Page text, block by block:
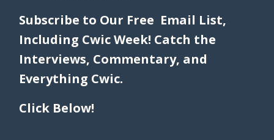
Subscribe to Our Free Email List,
Including Cwic Week! Catch the
Interviews, Commentary, and
Everything Cwic.
Click Below!